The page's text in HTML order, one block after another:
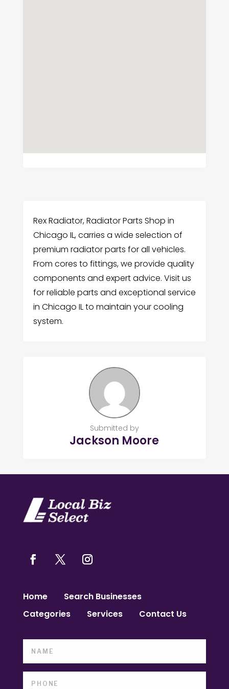
Rex Radiator, Radiator Parts Shop in
Chicago IL, carries a wide selection of
premium radiator parts for all vehicles.
From cores to fittings, we provide quality
components and expert advice. Visit us
for reliable parts and exceptional service
in Chicago IL to maintain your cooling
system.
Submitted by
Jackson Moore
Home
Search Businesses
Categories
Services Contact Us